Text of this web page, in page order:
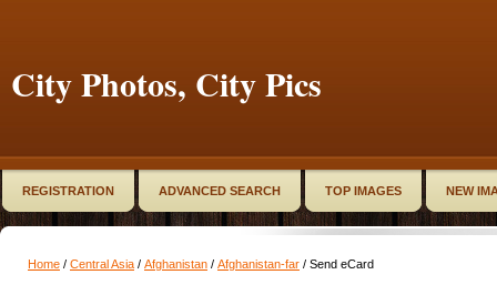
City Photos, City Pics
REGISTRATION ADVANCED SEARCH TOP IMAGES NEW
Home / Central Asia / Afghanistan / Afghanistan-far / Send eCard